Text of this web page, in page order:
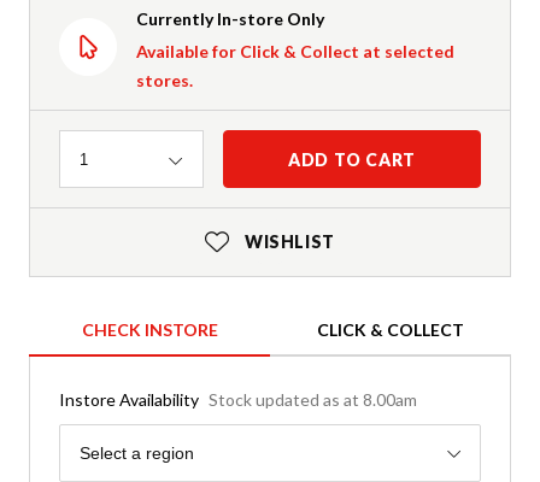
Currently In-store Only
Available for Click & Collect at selected
stores.
Quantity
1 ADD TO CART
WISHLIST
CHECK INSTORE CLICK & COLLECT
Instore Availability Stock updated as at 8.00am
Region
Select a region